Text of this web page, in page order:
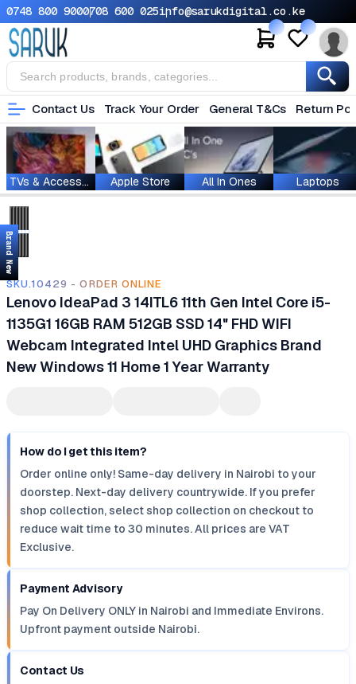
0748 800 9000708 600 025info@sarukdigital.co.ke
Contact Us Track Your Order General T&Cs Return
TVs & Accessories Apple Store All In Ones Laptops
Brand New
SKU.10429 - ORDER ONLINE
Lenovo IdeaPad 3 14ITL6 11th Gen Intel Core i5-
1135G1 16GB RAM 512GB SSD 14" FHD WIFI
Webcam Integrated Intel UHD Graphics Brand
New Windows 11 Home 1 Year Warranty
How do I get this item?
Order online only! Same-day delivery in Nairobi to your
doorstep. Next-day delivery countrywide. If you prefer
shop collection, select shop collection on checkout to
reduce wait time to 30 minutes. All prices are VAT
Exclusive.
Payment Advisory
Pay On Delivery ONLY in Nairobi and Immediate Environs.
Upfront payment outside Nairobi.
Contact Us